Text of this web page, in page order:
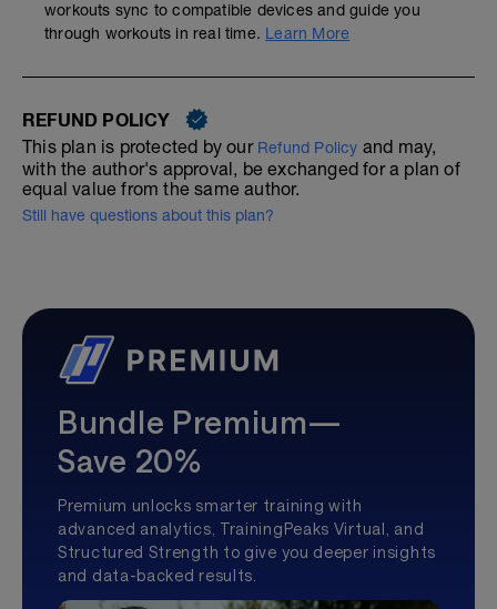
workouts sync to compatible devices and guide you
through workouts in real time. Learn More
REFUND POLICY
This plan is protected by our Refund Policy and may,
with the author's approval, be exchanged for a plan of
equal value from the same author.
Still have questions about this plan?
Bundle Premium—
Save 20%
Premium unlocks smarter training with
advanced analytics, TrainingPeaks Virtual, and
Structured Strength to give you deeper insights
and data-backed results.